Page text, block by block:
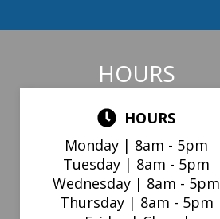
HOURS
HOURS
Monday | 8am - 5pm
Tuesday | 8am - 5pm
Wednesday | 8am - 5pm
Thursday | 8am - 5pm